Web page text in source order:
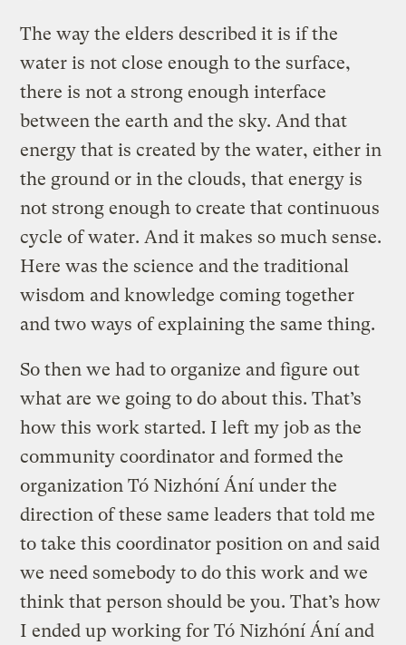
The way the elders described it is if the
water is not close enough to the surface,
there is not a strong enough interface
between the earth and the sky. And that
energy that is created by the water, either in
the ground or in the clouds, that energy is
not strong enough to create that continuous
cycle of water. And it makes so much sense.
Here was the science and the traditional
wisdom and knowledge coming together
and two ways of explaining the same thing.
So then we had to organize and figure out
what are we going to do about this. That’s
how this work started. I left my job as the
community coordinator and formed the
organization Tó Nizhóní Ání under the
direction of these same leaders that told me
to take this coordinator position on and said
we need somebody to do this work and we
think that person should be you. That’s how
I ended up working for Tó Nizhóní Ání and